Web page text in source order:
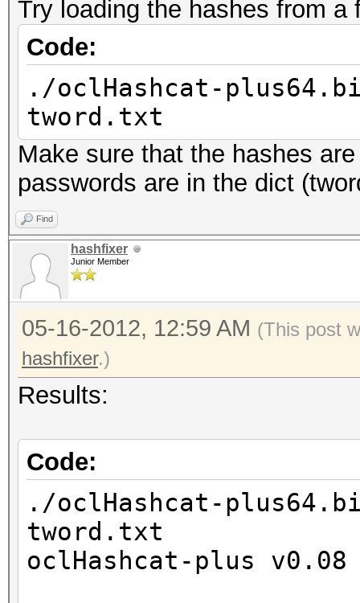
Input.Mode...: File
Hash.Target..: File
Hash.Type....: IPB2+,
Time.Running.: 0 secs
Time.Util....:
Speed........:
GPU
Recovered....: 5/5
Progress.....: 25/25
Rejected.....: 7/25
Try loading the hashes from
Code:
./oclHashcat-
tword.txt
Make sure that the hashes
passwords are in the dict
Find
hashfixer
Junior Member
05-16-2012, 12:59 AM (This post
hashfixer.)
Results:
Code:
./oclHashcat-
tword.txt
oclHashcat-plus